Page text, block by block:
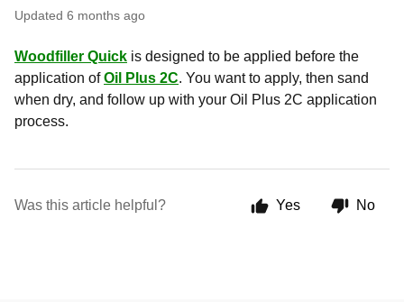
Updated 6 months ago
Woodfiller Quick is designed to be applied before the
application ofOil Plus 2C. You want to apply, then sand
when dry, and follow up with your Oil Plus 2C application
process.
Was this article helpful? Yes No